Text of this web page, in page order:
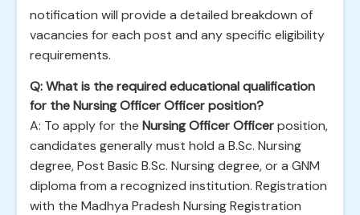
notification will provide a detailed breakdown of
vacancies for each post and any specific eligibility
requirements.
Q: What is the required educational qualification
for the Nursing Officer Officer position?
A: To apply for the Nursing Officer Officerposition,
candidates generally must hold a B.Sc. Nursing
degree, Post Basic B.Sc. Nursing degree, or a GNM
diploma from a recognized institution. Registration
with the Madhya Pradesh Nursing Registration